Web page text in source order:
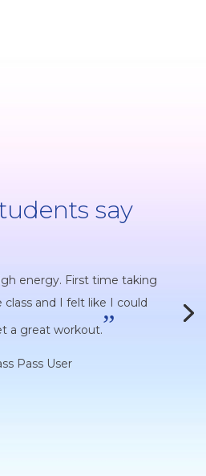
say
energy. First time taking
class and I felt like I could
a great workout.”
Pass User